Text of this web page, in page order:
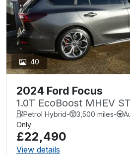
40
2024 Ford Focus
1.0T EcoBoost MHEV
Euro 6 (s/s) 5dr
Petrol Hybrid- 3,500 miles-
Only
£22,490
View details